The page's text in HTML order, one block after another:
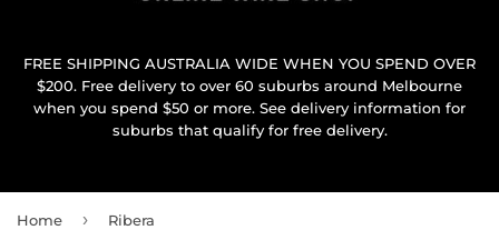
FREE SHIPPING AUSTRALIA WIDE WHEN YOU SPEND OVER
$200. Free delivery to over 60 suburbs around Melbourne
when you spend $50 or more. See delivery information for
suburbs that qualify for free delivery.
Home › Ribera